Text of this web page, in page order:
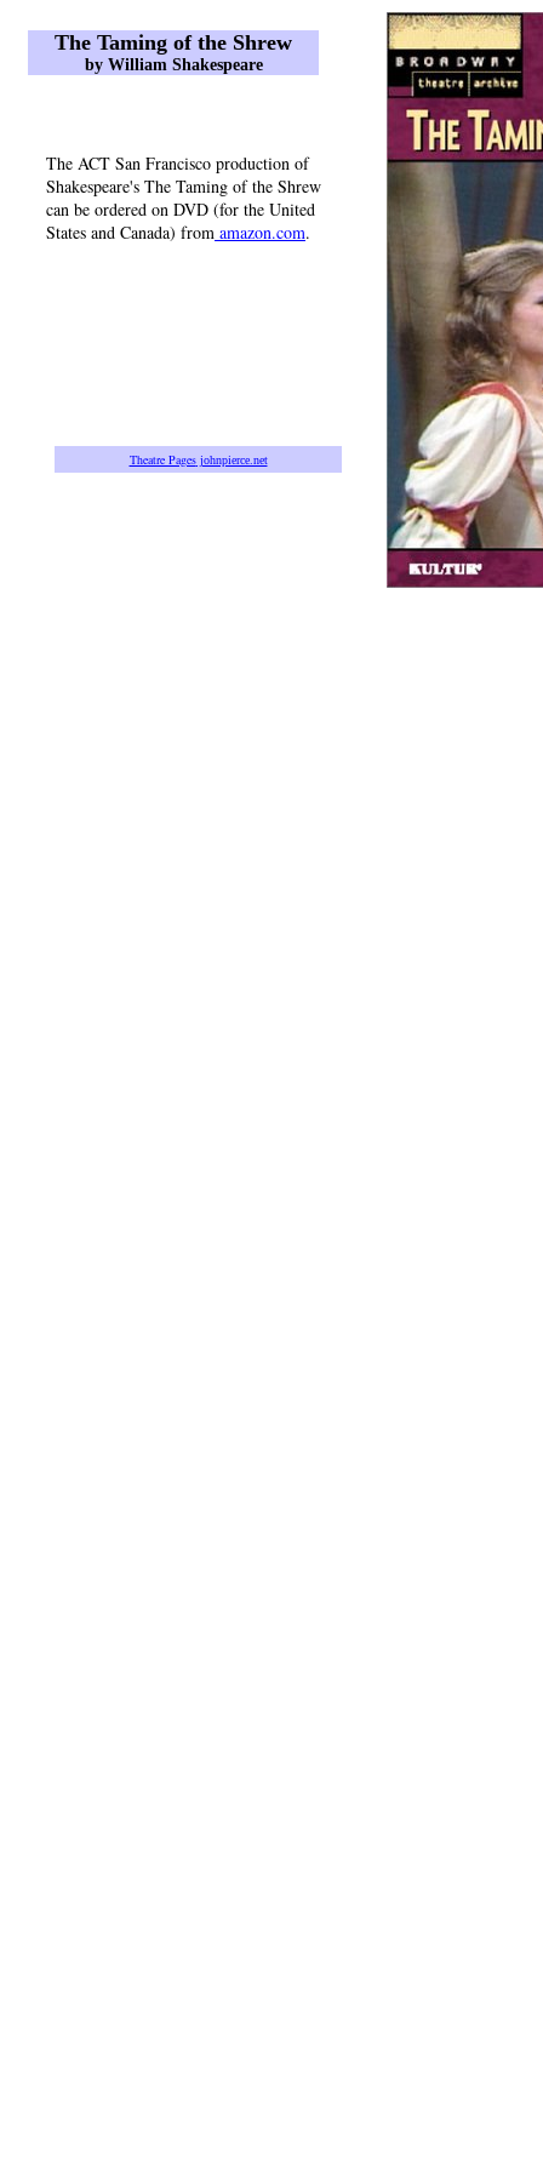
The Taming of the Shrew
by William Shakespeare
The ACT San Francisco production of
Shakespeare's The Taming of the Shrew
can be ordered on DVD (for the United
States and Canada) from amazon.com.
Theatre Pagesjohnpierce.net